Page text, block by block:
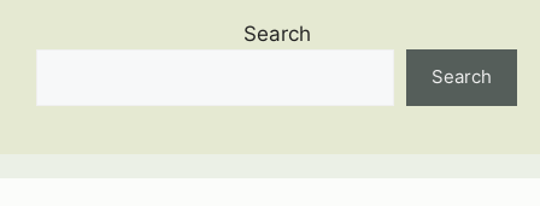
Search
Search